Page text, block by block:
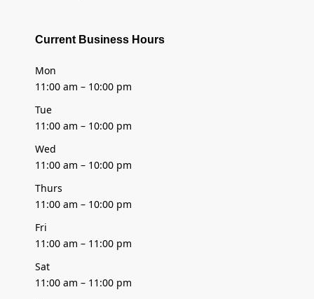
Current Business Hours
Mon
11:00 am – 10:00 pm
Tue
11:00 am – 10:00 pm
Wed
11:00 am – 10:00 pm
Thurs
11:00 am – 10:00 pm
Fri
11:00 am – 11:00 pm
Sat
11:00 am – 11:00 pm